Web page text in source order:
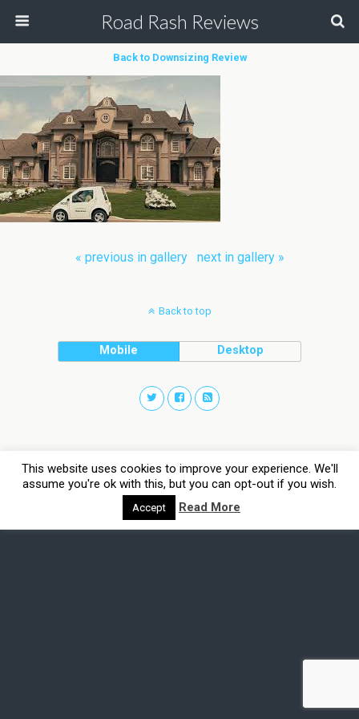
Road Rash Reviews
Back to Downsizing Review
« previous in gallery next in gallery »
Back to top
Mobile Desktop
This website uses cookies to improve your experience. We'll
assume you're ok with this, but you can opt-out if you wish.
Accept Read More